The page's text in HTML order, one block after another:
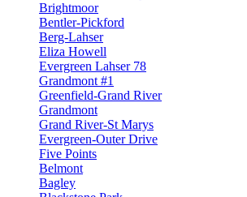
Brightmoor
Bentler-Pickford
Berg-Lahser
Eliza Howell
Evergreen Lahser 78
Grandmont #1
Greenfield-Grand River
Grandmont
Grand River-St Marys
Evergreen-Outer Drive
Five Points
Belmont
Bagley